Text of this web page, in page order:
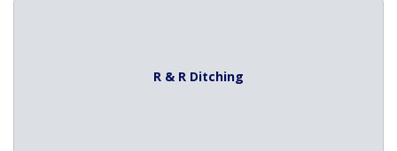
R & R Ditching